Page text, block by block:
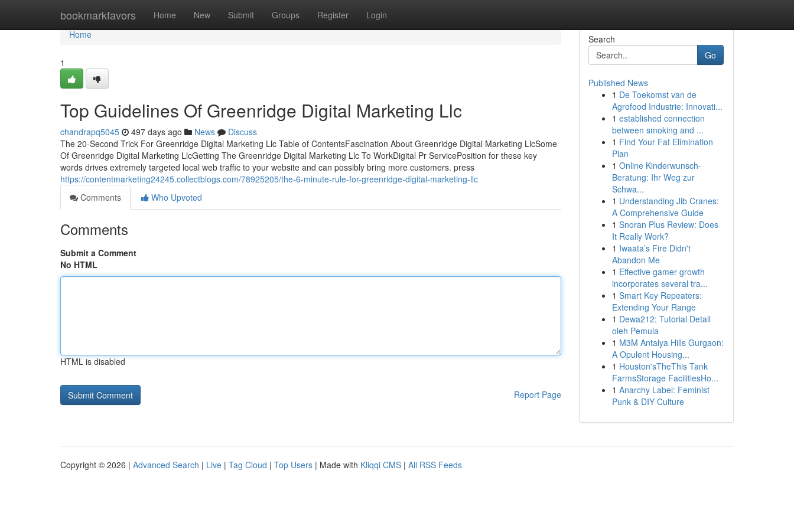
bookmarkfavors Home New Submit Groups Register Login
Home
Home
1
Top Guidelines Of Greenridge Digital Marketing Llc
chandrapq5045 497 days ago News
Discuss
The 20-Second Trick For Greenridge Digital Marketing Llc Table of ContentsFascination About Greenridge Digital Marketing LlcSome
Of Greenridge Digital Marketing LlcGetting The Greenridge Digital Marketing Llc To WorkDigital Pr ServicePosition for these key
words drives extremely targeted local web traffic to your website and can possibly bring more customers. press
https://contentmarketing24245.collectblogs.com/78925205/the-6-minute-rule-for-greenridge-digital-marketing-llc
Comments
Who Upvoted
Comments
Submit a Comment
No HTML
HTML is disabled
Report Page
Search
Go
Published News
1 De Toekomst van de
Agrofood Industrie: Innovati...
1 established connection
between smoking and ...
1 Find Your Fat Elimination
Plan
1 Online Kinderwunsch-
Beratung: Ihr Weg zur
Schwa...
1 Understanding Jib Cranes:
A Comprehensive Guide
1 Snoran Plus Review: Does
It Really Work?
1 Iwaata’s Fire Didn't
Abandon Me
1 Effective gamer growth
incorporates several tra...
1 Smart Key Repeaters:
Extending Your Range
1 Dewa212: Tutorial Detail
oleh Pemula
1 M3M Antalya Hills Gurgaon:
A Opulent Housing...
1 Houston'sTheThis Tank
FarmsStorage FacilitiesHo...
1 Anarchy Label: Feminist
Punk & DIY Culture
Copyright © 2026 | Advanced Search | Live | Tag Cloud | Top Users | Made with Kliqqi CMS | All RSS Feeds